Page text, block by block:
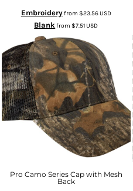
Embroideryfrom $23.56USD
Blank from$7.51USD
Pro Camo Series Cap with Mesh
Back